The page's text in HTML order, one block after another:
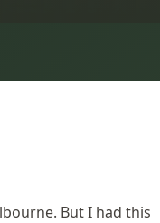
But I had this